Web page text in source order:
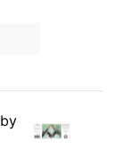
by